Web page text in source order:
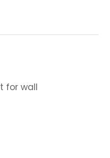
for wall